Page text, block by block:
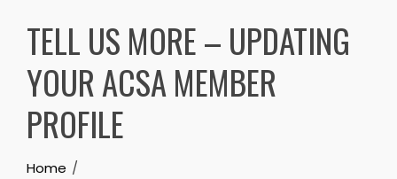
TELL US MORE – UPDATING
YOUR ACSA MEMBER
PROFILE
Home